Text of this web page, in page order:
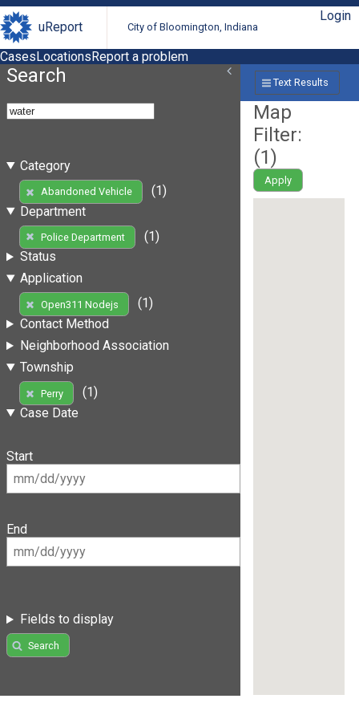
uReport City of Bloomington, Indiana
Login
CasesLocationsReport a problem
Search
Category
Abandoned Vehicle
(1)
Department
Police Department
(1)
Status
Application
Open311 Nodejs
(1)
Contact Method
Neighborhood Association
Township
Perry
(1)
Case Date
Start
End
Fields to display
Search
Text Results
Map
Filter:
(1)
Apply